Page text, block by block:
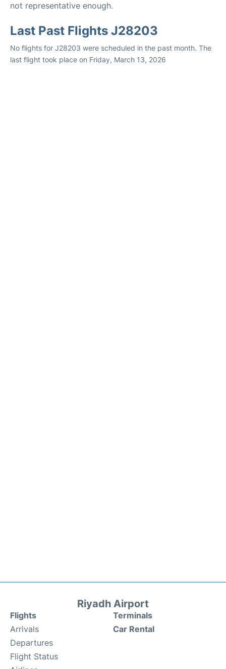
not representative enough.
Last Past Flights J28203
No flights for J28203 were scheduled in the past month. The
last flight took place on Friday, March 13, 2026
Riyadh Airport
Flights
Arrivals
Departures
Flight Status
Terminals
Car Rental